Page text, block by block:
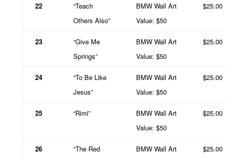
22
“Teach
Others Also”
BMW Wall Art
Value: $50
$25.00
23
“Give Me
Springs”
BMW Wall Art
Value: $50
$25.00
24
“To Be Like
Jesus”
BMW Wall Art
Value: $50
$25.00
25 “Rimi”
BMW Wall Art
Value: $50
$25.00
26
“The Red
BMW Wall Art
$25.00